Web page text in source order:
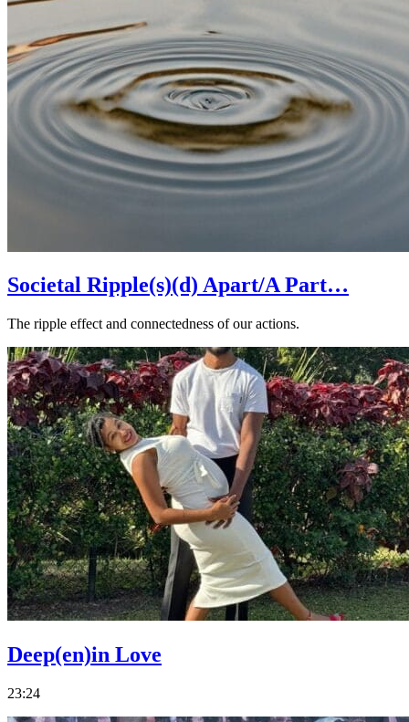
Societal Ripple(s)(d) Apart/A Part…
The ripple effect and connectedness of our actions.
Deep(en)in Love
23:24